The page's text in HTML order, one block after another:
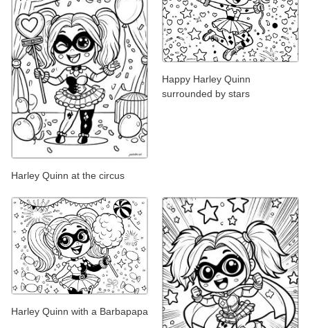
Harley Quinn at the circus
Happy Harley Quinn
surrounded by stars
Harley Quinn with a Barbapapa